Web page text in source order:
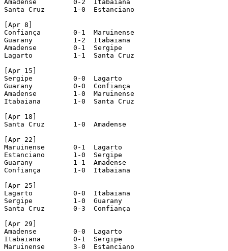
Amadense 	 0-2  Itabaiana
Santa Cruz 	 1-0  Estanciano			[Estanciano fielded two players irregularly, so it had 5 points deducted]
[Apr 8]
Confiança 	 0-1  Maruinense
Guarany 	 1-2  Itabaiana
Amadense 	 0-1  Sergipe
Lagarto 	 1-1  Santa Cruz
[Apr 15]
Sergipe 	 0-0  Lagarto
Guarany 	 0-0  Confiança
Amadense 	 1-0  Maruinense
Itabaiana 	 1-0  Santa Cruz
[Apr 18]
Santa Cruz 	 1-0  Amadense
[Apr 22]
Maruinense 	 0-1  Lagarto
Estanciano 	 1-0  Sergipe
Guarany 	 1-1  Amadense
Confiança 	 1-0  Itabaiana
[Apr 25]
Lagarto 	 0-0  Itabaiana
Sergipe 	 1-0  Guarany
Santa Cruz 	 0-3  Confiança
[Apr 29]
Amadense 	 0-0  Lagarto
Itabaiana 	 0-1  Sergipe
Maruinense 	 3-0  Estanciano